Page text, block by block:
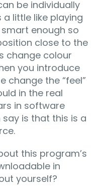
be individually
a little like playing
enough so
close to the
change colour
you introduce
change the “feel”
in the real
in software
is that this is a
this program’s
in
yourself?